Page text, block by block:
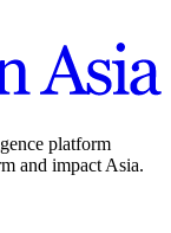
platform
and impact Asia.